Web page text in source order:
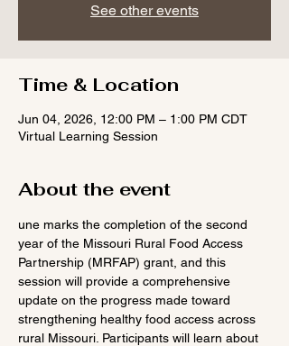
See other events
Time & Location
Jun 04, 2026, 12:00 PM – 1:00 PM CDT
Virtual Learning Session
About the event
une marks the completion of the second
year of the Missouri Rural Food Access
Partnership (MRFAP) grant, and this
session will provide a comprehensive
update on the progress made toward
strengthening healthy food access across
rural Missouri. Participants will learn about